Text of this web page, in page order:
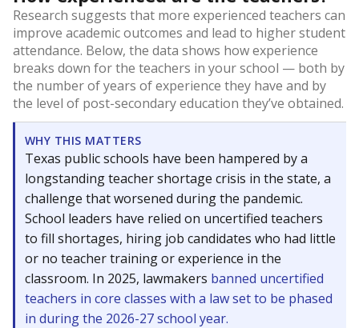
Research suggests that more experienced teachers can
improve academic outcomes and lead to higher student
attendance. Below, the data shows how experience
breaks down for the teachers in your school — both by
the number of years of experience they have and by
the level of post-secondary education they’ve obtained.
WHY THIS MATTERS
Texas public schools have been hampered by a
longstanding teacher shortage crisis in the state, a
challenge that worsened during the pandemic.
School leaders have relied on uncertified teachers
to fill shortages, hiring job candidates who had little
or no teacher training or experience in the
classroom. In 2025, lawmakers banned uncertified
teachers in core classes with a law set to be phased
in during the 2026-27 school year.